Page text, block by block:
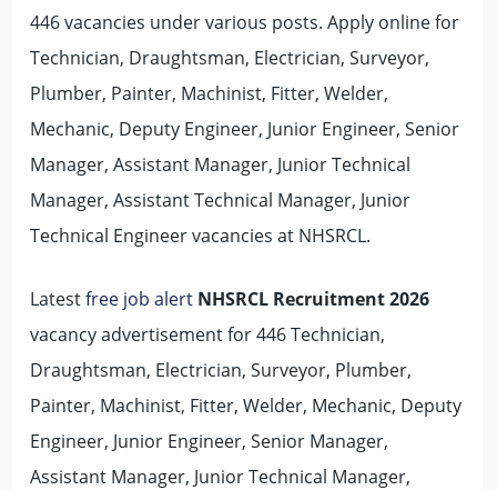
446 vacancies under various posts. Apply online for
Technician, Draughtsman, Electrician, Surveyor,
Plumber, Painter, Machinist, Fitter, Welder,
Mechanic, Deputy Engineer, Junior Engineer, Senior
Manager, Assistant Manager, Junior Technical
Manager, Assistant Technical Manager, Junior
Technical Engineer vacancies at NHSRCL.
Latestfree job alert NHSRCL Recruitment 2026
vacancy advertisement for 446 Technician,
Draughtsman, Electrician, Surveyor, Plumber,
Painter, Machinist, Fitter, Welder, Mechanic, Deputy
Engineer, Junior Engineer, Senior Manager,
Assistant Manager, Junior Technical Manager,